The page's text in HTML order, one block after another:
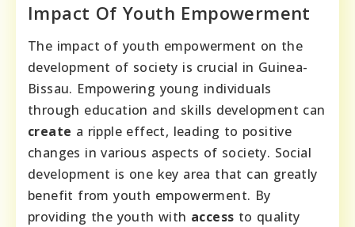
Impact Of Youth Empowerment
The impact of youth empowerment on the
development of society is crucial in Guinea-
Bissau. Empowering young individuals
through education and skills development can
create a ripple effect, leading to positive
changes in various aspects of society. Social
development is one key area that can greatly
benefit from youth empowerment. By
providing the youth with access to quality